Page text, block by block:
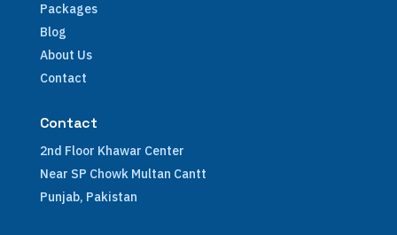
Packages
Blog
About Us
Contact
Contact
2nd Floor Khawar Center
Near SP Chowk Multan Cantt
Punjab, Pakistan